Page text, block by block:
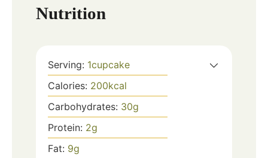
Nutrition
Serving: 1cupcake
Calories: 200kcal
Carbohydrates: 30g
Protein: 2g
Fat: 9g